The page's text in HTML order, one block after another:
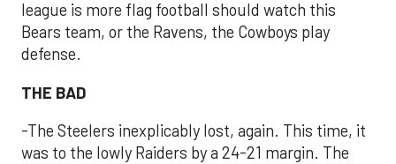
league is more flag football should watch this
Bears team, or the Ravens, the Cowboys play
defense.
THE BAD
-The Steelers inexplicably lost, again. This time, it
was to the lowly Raiders by a 24-21 margin. The